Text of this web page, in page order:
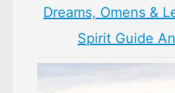
Dreams, Omens &
Spirit Guide